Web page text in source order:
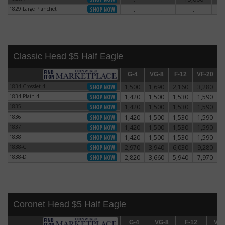
1829 Large Planchet1829 Large Planchet -.- -.- -.-
Classic Head $5 Half Eagle
G-4 VG-8 F-12 VF-20
G-4 VG-8 F-12 VF-20
1834 Crosslet 4
1,500 1,690 2,160 3,280
1834 Plain 4 1,420 1,500 1,530 1,590
1835 1,420 1,500 1,530 1,590
1836 1,420 1,500 1,530 1,590
1837 1,420 1,500 1,530 1,590
1838 1,420 1,500 1,530 1,590
1838-C 2,970 3,940 6,030 9,280
1838-D 2,820 3,660 5,940 7,970
Coronet Head $5 Half Eagle
G-4 VG-8 F-12 VF-
G-4 VG-8 F-12
VF-20